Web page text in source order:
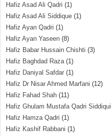
Hafiz Asad Ali Qadri (1)
Hafiz Asad Ali Siddique (1)
Hafiz Ayan Qadri (1)
Hafiz Ayan Yaseen (8)
Hafiz Babar Hussain Chishti (3)
Hafiz Baghdad Raza(1)
Hafiz Daniyal Safdar (1)
Hafiz Dr Nisar Ahmed Marfani (12)
Hafiz Fahad Shah (11)
Hafiz Ghulam Mustafa Qadri Siddiqui
Hafiz Hamza Qadri (1)
Hafiz Kashif Rabbani (1)